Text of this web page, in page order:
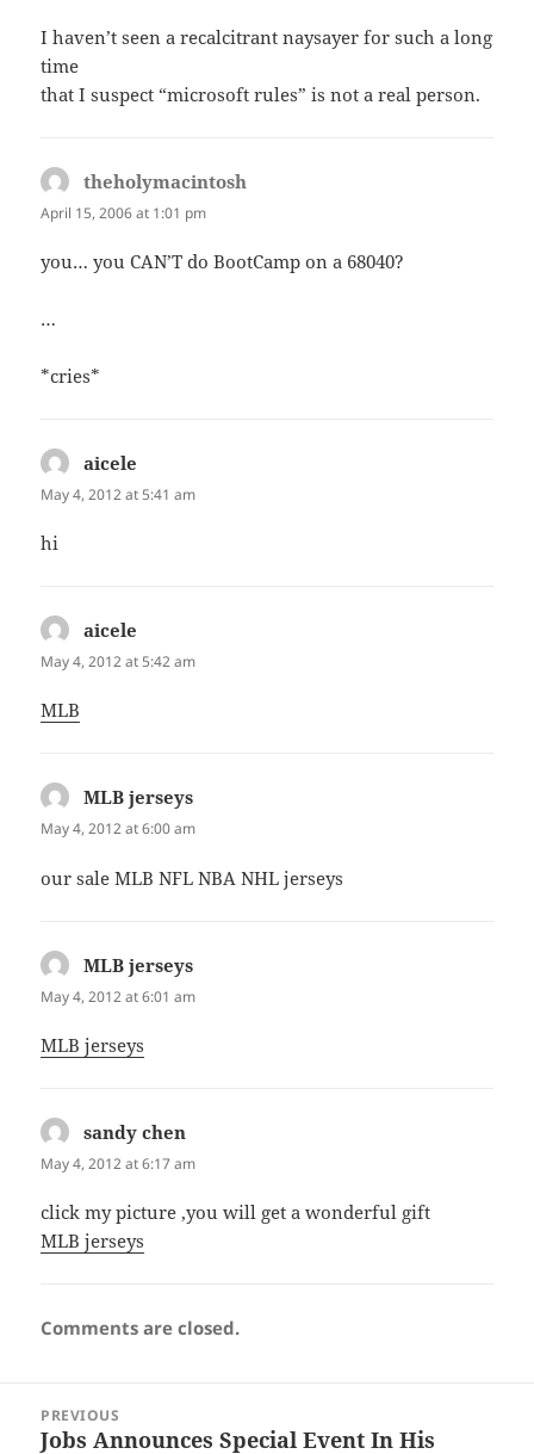
I haven’t seen a recalcitrant naysayer for such a long
time
that I suspect “microsoft rules” is not a real person.
theholymacintosh
April 15, 2006 at 1:01 pm
you… you CAN’T do BootCamp on a 68040?
…
*cries*
aicele
May 4, 2012 at 5:41 am
hi
aicele
May 4, 2012 at 5:42 am
MLB
MLB jerseys
May 4, 2012 at 6:00 am
our sale MLB NFL NBA NHL jerseys
MLB jerseys
May 4, 2012 at 6:01 am
MLB jerseys
sandy chen
May 4, 2012 at 6:17 am
click my picture ,you will get a wonderful gift
MLB jerseys
Comments are closed.
navigation
PREVIOUS
Previous
Jobs Announces Special Event In His